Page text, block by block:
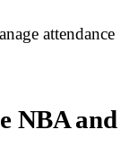
attendance
NBA and